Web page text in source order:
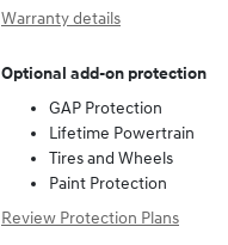
Warranty details
Optional add-on protection
GAP Protection
Lifetime Powertrain
Tires and Wheels
Paint Protection
Review Protection Plans